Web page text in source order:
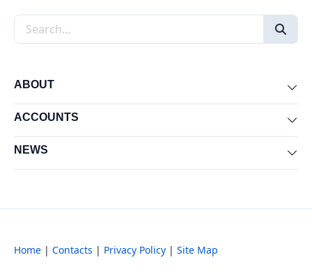
Search the site
ABOUT
ACCOUNTS
NEWS
Home | Contacts | Privacy Policy | Site Map